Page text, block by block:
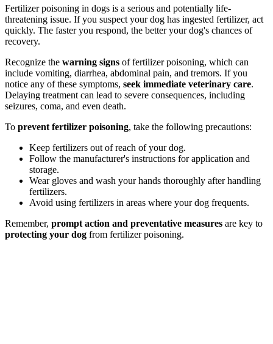
Fertilizer poisoning in dogs is a serious and potentially life-
threatening issue. If you suspect your dog has ingested fertilizer, act
quickly. The faster you respond, the better your dog's chances of
recovery.
Recognize the warning signs of fertilizer poisoning, which can
include vomiting, diarrhea, abdominal pain, and tremors. If you
notice any of these symptoms, seek immediate veterinary care.
Delaying treatment can lead to severe consequences, including
seizures, coma, and even death.
To prevent fertilizer poisoning, take the following precautions:
Keep fertilizers out of reach of your dog.
Follow the manufacturer's instructions for application and
storage.
Wear gloves and wash your hands thoroughly after handling
fertilizers.
Avoid using fertilizers in areas where your dog frequents.
Remember, prompt action and preventative measures are key to
protecting your dog from fertilizer poisoning.